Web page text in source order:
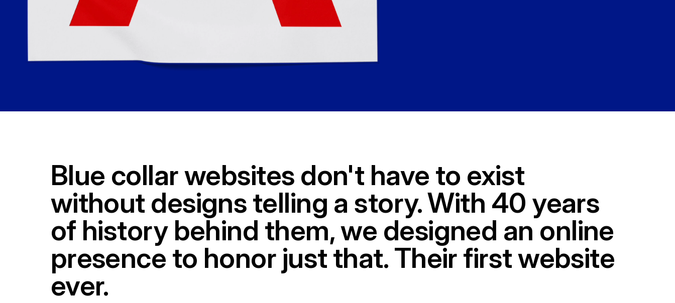
Blue collar websites don't have to exist
without designs telling a story. With 40 years
of history behind them, we designed an online
presence to honor just that. Their first website
ever.